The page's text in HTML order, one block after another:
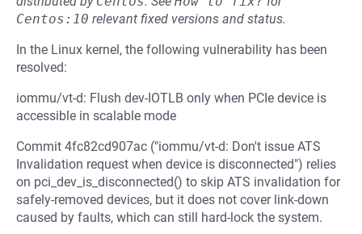
Centos:10 relevant fixed versions and status.
In the Linux kernel, the following vulnerability has been
resolved:
iommu/vt-d: Flush dev-IOTLB only when PCIe device is
accessible in scalable mode
Commit 4fc82cd907ac ("iommu/vt-d: Don't issue ATS
Invalidation request when device is disconnected") relies
on pci_dev_is_disconnected() to skip ATS invalidation for
safely-removed devices, but it does not cover link-down
caused by faults, which can still hard-lock the system.